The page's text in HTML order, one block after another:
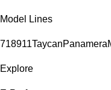
Model Lines
718911TaycanPanamera
Explore